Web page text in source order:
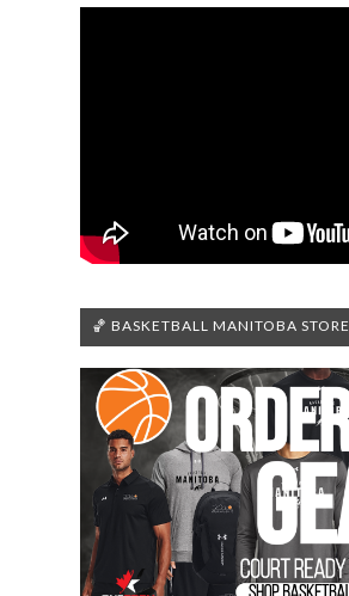
🏀 BASKETBALL MANITOBA STORE